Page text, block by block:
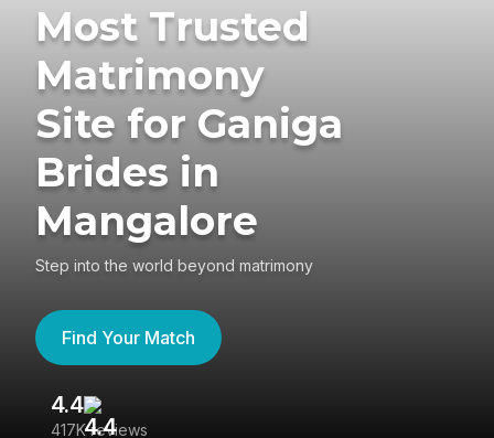
Most Trusted
Matrimony
Site for Ganiga
Brides in
Mangalore
Step into the world beyond matrimony
Find Your Match
4.4
417K reviews